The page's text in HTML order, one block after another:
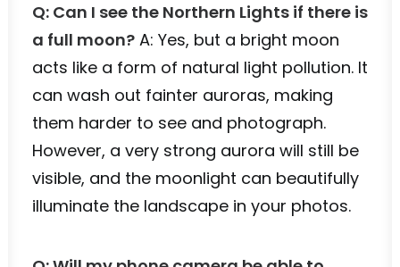
Q: Can I see the Northern Lights if there is
a full moon? A: Yes, but a bright moon
acts like a form of natural light pollution. It
can wash out fainter auroras, making
them harder to see and photograph.
However, a very strong aurora will still be
visible, and the moonlight can beautifully
illuminate the landscape in your photos.